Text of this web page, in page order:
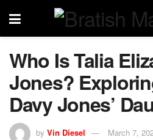
Who Is Talia
Jones?
Davy Jones’
by Vin Diesel March 7,